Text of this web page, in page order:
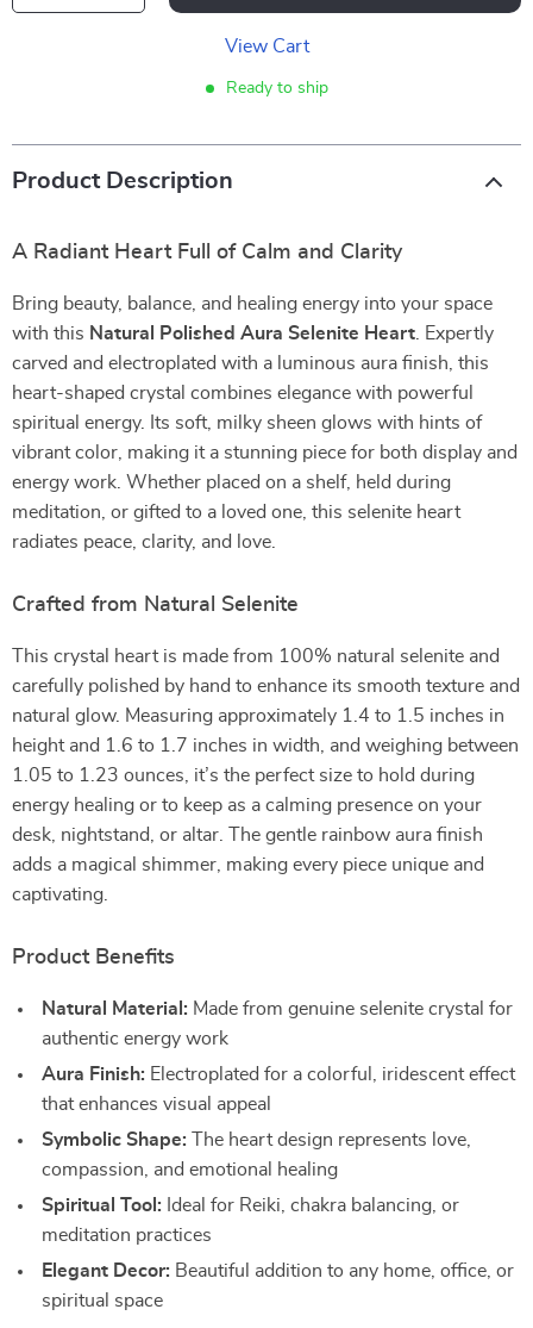
View Cart
Ready to ship
Product Description
A Radiant Heart Full of Calm and Clarity
Bring beauty, balance, and healing energy into your space
with this Natural Polished Aura Selenite Heart . Expertly
carved and electroplated with a luminous aura finish, this
heart-shaped crystal combines elegance with powerful
spiritual energy. Its soft, milky sheen glows with hints of
vibrant color, making it a stunning piece for both display and
energy work. Whether placed on a shelf, held during
meditation, or gifted to a loved one, this selenite heart
radiates peace, clarity, and love.
Crafted from Natural Selenite
This crystal heart is made from 100% natural selenite and
carefully polished by hand to enhance its smooth texture and
natural glow. Measuring approximately 1.4 to 1.5 inches in
height and 1.6 to 1.7 inches in width, and weighing between
1.05 to 1.23 ounces, it’s the perfect size to hold during
energy healing or to keep as a calming presence on your
desk, nightstand, or altar. The gentle rainbow aura finish
adds a magical shimmer, making every piece unique and
captivating.
Product Benefits
Natural Material: Made from genuine selenite crystal for
authentic energy work
Aura Finish: Electroplated for a colorful, iridescent effect
that enhances visual appeal
Symbolic Shape: The heart design represents love,
compassion, and emotional healing
Spiritual Tool: Ideal for Reiki, chakra balancing, or
meditation practices
Elegant Decor: Beautiful addition to any home, office, or
spiritual space